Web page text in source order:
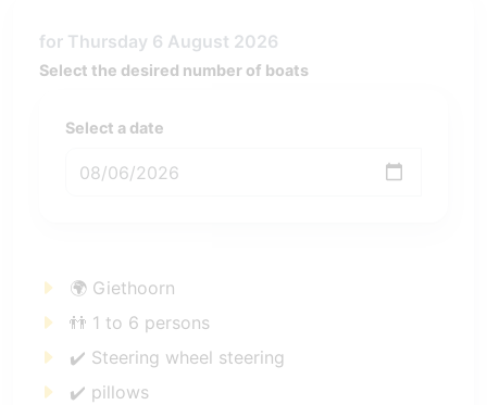
for Thursday 6 August 2026
Select the desired number of boats
Select a date
🌍 Giethoorn
👬 1 to 6 persons
✔️ Steering wheel steering
✔️ pillows